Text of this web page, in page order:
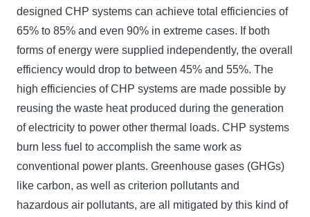
designed CHP systems can achieve total efficiencies of
65% to 85% and even 90% in extreme cases. If both
forms of energy were supplied independently, the overall
efficiency would drop to between 45% and 55%. The
high efficiencies of CHP systems are made possible by
reusing the waste heat produced during the generation
of electricity to power other thermal loads. CHP systems
burn less fuel to accomplish the same work as
conventional power plants. Greenhouse gases (GHGs)
like carbon, as well as criterion pollutants and
hazardous air pollutants, are all mitigated by this kind of